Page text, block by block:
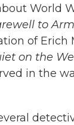
World
to
of Erich
on the
in the